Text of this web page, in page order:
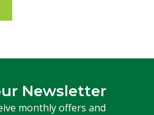
Newsletter
monthly offers and